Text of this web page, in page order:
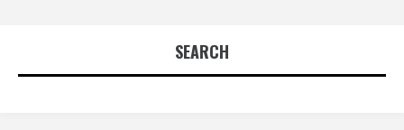
SEARCH